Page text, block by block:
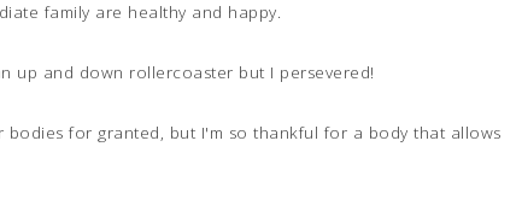
family are healthy and happy.
up and down rollercoaster but I persevered!
bodies for granted, but I'm so thankful for a body that allows